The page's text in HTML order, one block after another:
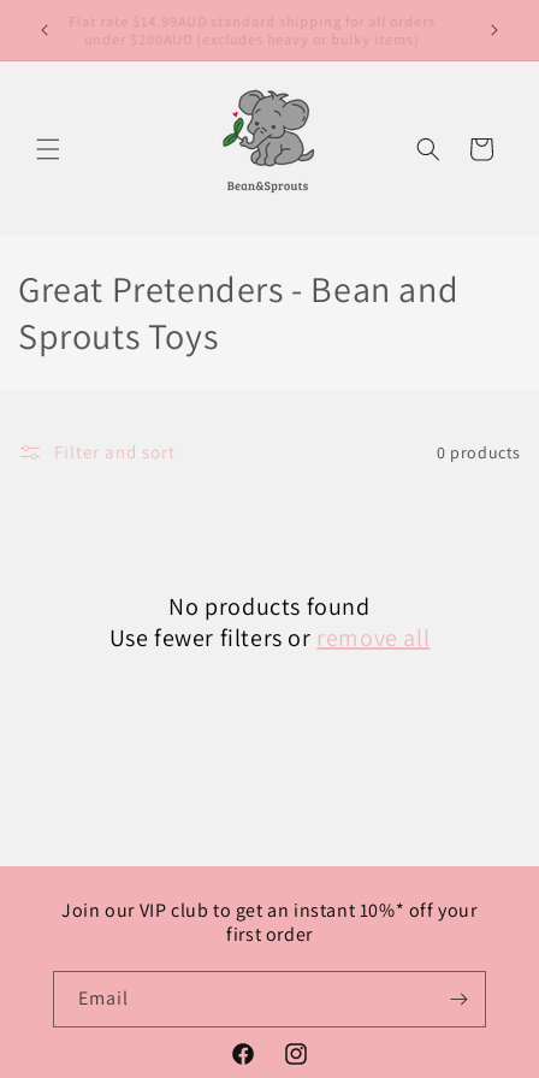
Skip to
content
Free
Cart
Great Pretenders - Bean and
Sprouts Toys
Filter and sort 0 products
No products found
Use fewer filters or remove all
Join our VIP club to get an instant 10%* off your
first order
Email
FacebookInstagram